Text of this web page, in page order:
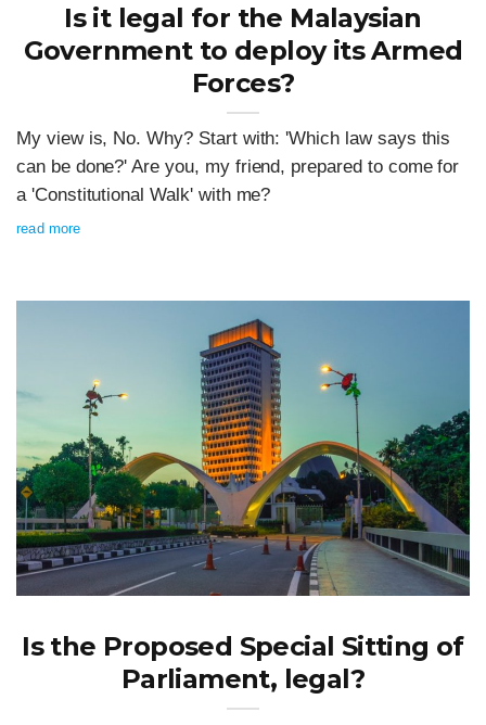
Is it legal for the Malaysian
Government to deploy its Armed
Forces?
My view is, No. Why? Start with: 'Which law says this
can be done?' Are you, my friend, prepared to come for
a 'Constitutional Walk' with me?
read more
Is the Proposed Special Sitting of
Parliament, legal?